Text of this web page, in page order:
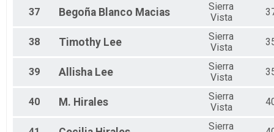
37 Begoña Blanco Macias
Sierra
Vista
38 Timothy Lee
Sierra
Vista
39 Allisha Lee
Sierra
Vista
40 M. Hirales
Sierra
Vista
Sierra